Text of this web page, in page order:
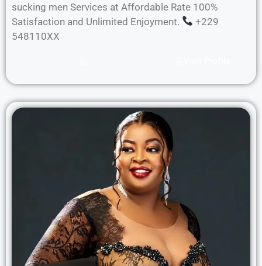
sucking men Services at Affordable Rate 100%
Satisfaction and Unlimited Enjoyment.
+229
548110XX